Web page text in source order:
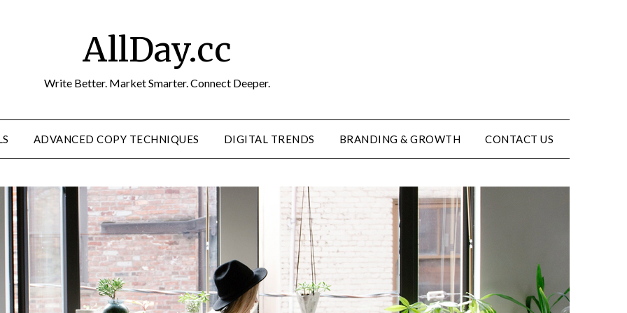
AllDay.cc
Write Better. Market Smarter. Connect Deeper.
ADVANCED COPY TECHNIQUES DIGITAL TRENDS BRANDING & GROWTH CONTACT US